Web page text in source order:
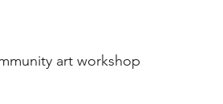
art workshop